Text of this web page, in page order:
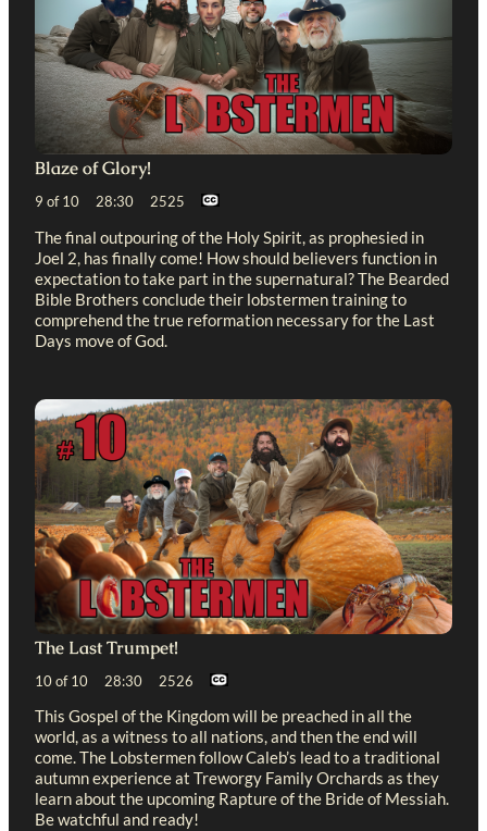
Blaze of Glory!
9 of 10 28:30 2525
The final outpouring of the Holy Spirit, as prophesied in
Joel 2, has finally come! How should believers function in
expectation to take part in the supernatural? The Bearded
Bible Brothers conclude their lobstermen training to
comprehend the true reformation necessary for the Last
Days move of God.
The Last Trumpet!
10 of 10 28:30 2526
This Gospel of the Kingdom will be preached in all the
world, as a witness to all nations, and then the end will
come. The Lobstermen follow Caleb’s lead to a traditional
autumn experience at Treworgy Family Orchards as they
learn about the upcoming Rapture of the Bride of Messiah.
Be watchful and ready!